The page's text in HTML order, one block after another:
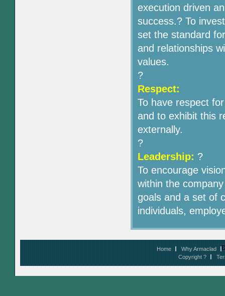
execution driven
success.? To
set the standard
and relationships
values.
?
Respect:
To have respect
and to exhibit this
externally.
?
Leadership: ?
To encourage
within the
goals and a set of
individuals,
Home Why Armaclad
Copyright ?